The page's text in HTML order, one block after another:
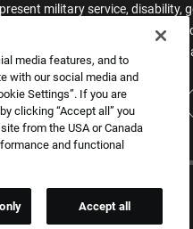
military service, disability,
by applicable federal, state, or
or team members based
media features, and to
with our social media and
Settings”. If you are
clicking “Accept all” you
from the USA or Canada
and functional
Accept all